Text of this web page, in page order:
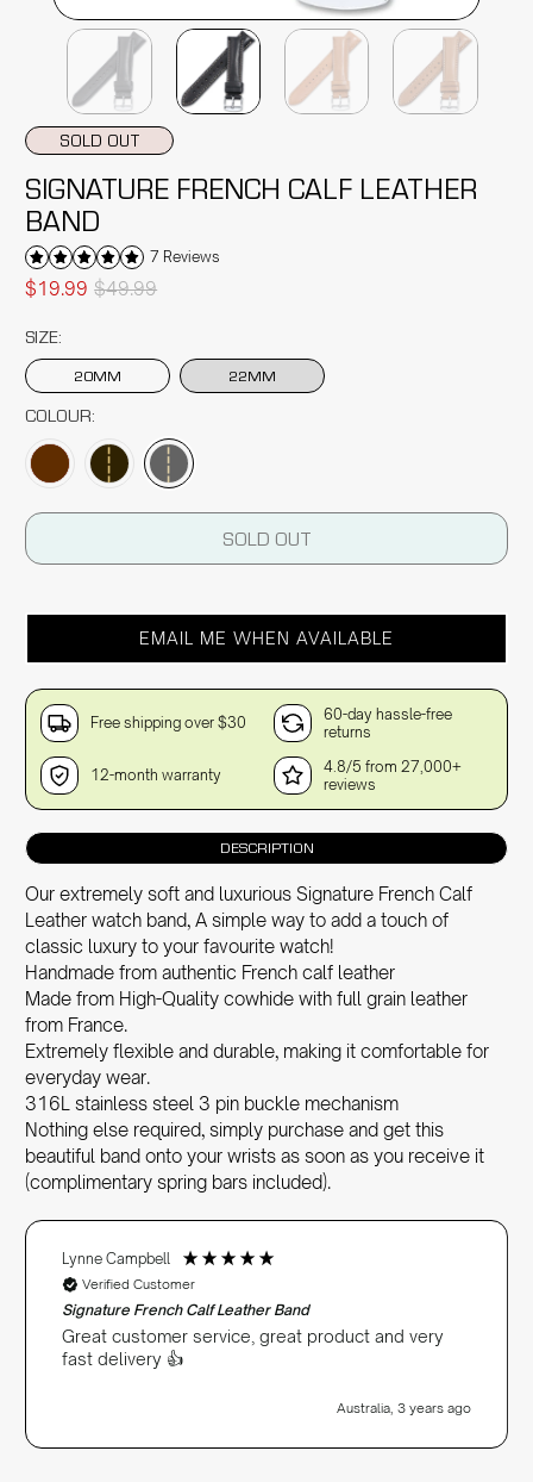
SOLD OUT
SIGNATURE FRENCH CALF LEATHER
BAND
7 Reviews
$19.99 $49.99
SIZE:
20MM 22MM
COLOUR:
SOLD OUT
EMAIL ME WHEN AVAILABLE
Free shipping over $30
60-day hassle-free
returns
12-month warranty
4.8/5 from 27,000+
reviews
DESCRIPTION
Our extremely soft and luxurious Signature French Calf
Leather watch band, A simple way to add a touch of
classic luxury to your favourite watch!
Handmade from authentic French calf leather
Made from High-Quality cowhide with full grain leather
from France.
Extremely flexible and durable, making it comfortable for
everyday wear.
316L stainless steel 3 pin buckle mechanism
Nothing else required, simply purchase and get this
beautiful band onto your wrists as soon as you receive it
(complimentary spring bars included).
Lynne Campbell
Verified Customer
Signature French Calf Leather Band
Great customer service, great product and very
fast delivery 👍
Australia, 3 years ago